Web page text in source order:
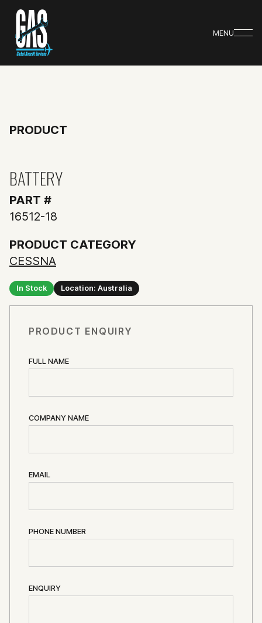
MENU
PRODUCT
BATTERY
PART #
16512-18
PRODUCT CATEGORY
CESSNA
In Stock Location: Australia
PRODUCT ENQUIRY
FULL NAME
COMPANY NAME
EMAIL
PHONE NUMBER
ENQUIRY